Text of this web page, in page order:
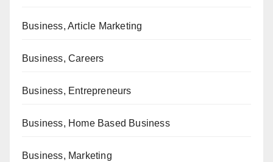
Business, Article Marketing
Business, Careers
Business, Entrepreneurs
Business, Home Based Business
Business, Marketing